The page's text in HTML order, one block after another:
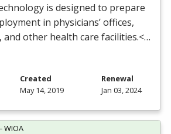
is designed to prepare
in physicians’ offices,
and other health care facilities.<…
Created
May 14, 2019
Renewal
Jan 03, 2024
WIOA